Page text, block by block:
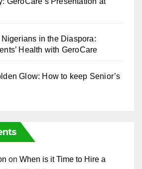
in the Diaspora:
Health with GeroCare
Glow: How to keep Senior’s
on When is it Time to Hire a